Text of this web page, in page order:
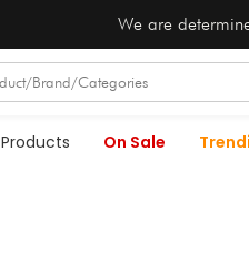
We are
Products On Sale